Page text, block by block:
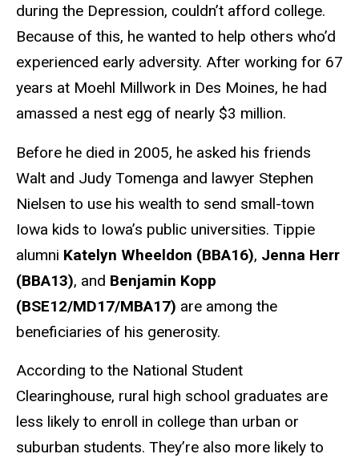
during the Depression, couldn’t afford college.
Because of this, he wanted to help others who’d
experienced early adversity. After working for 67
years at Moehl Millwork in Des Moines, he had
amassed a nest egg of nearly $3 million.
Before he died in 2005, he asked his friends
Walt and Judy Tomenga and lawyer Stephen
Nielsen to use his wealth to send small-town
Iowa kids to Iowa’s public universities. Tippie
alumni Katelyn Wheeldon (BBA16), Jenna Herr
(BBA13), and Benjamin Kopp
(BSE12/MD17/MBA17) are among the
beneficiaries of his generosity.
According to the National Student
Clearinghouse, rural high school graduates are
less likely to enroll in college than urban or
suburban students. They’re also more likely to